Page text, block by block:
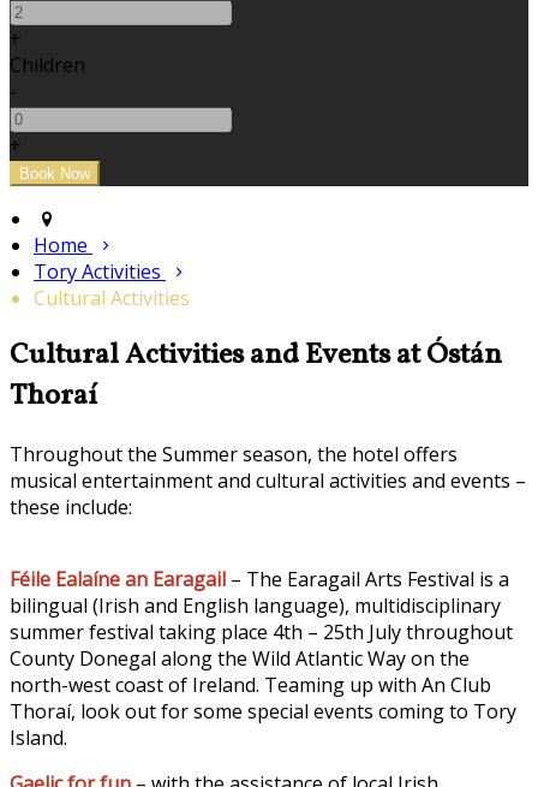
+
Children
-
+
Home
Tory Activities
Cultural Activities
Cultural Activities and Events at Óstán
Thoraí
Throughout the Summer season, the hotel offers
musical entertainment and cultural activities and events –
these include:
Féile Ealaíne an Earagail – The Earagail Arts Festival is a
bilingual (Irish and English language), multidisciplinary
summer festival taking place 4th – 25th July throughout
County Donegal along the Wild Atlantic Way on the
north-west coast of Ireland. Teaming up with An Club
Thoraí, look out for some special events coming to Tory
Island.